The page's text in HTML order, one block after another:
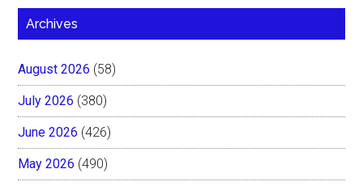
Archives
August 2026 (58)
July 2026 (380)
June 2026 (426)
May 2026 (490)